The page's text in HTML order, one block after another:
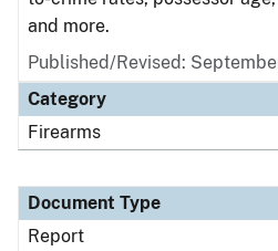
and more.
Published/Revised:
Category
Firearms
Document Type
Report